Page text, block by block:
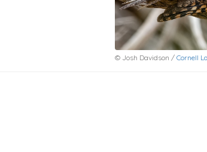
© Josh Davidson / Cornell